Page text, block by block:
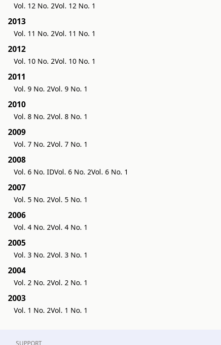
Vol. 12 No. 2Vol. 12 No. 1
2013
Vol. 11 No. 2Vol. 11 No. 1
2012
Vol. 10 No. 2Vol. 10 No. 1
2011
Vol. 9 No. 2Vol. 9 No. 1
2010
Vol. 8 No. 2Vol. 8 No. 1
2009
Vol. 7 No. 2Vol. 7 No. 1
2008
Vol. 6 No. IDVol. 6 No. 2Vol. 6 No. 1
2007
Vol. 5 No. 2Vol. 5 No. 1
2006
Vol. 4 No. 2Vol. 4 No. 1
2005
Vol. 3 No. 2Vol. 3 No. 1
2004
Vol. 2 No. 2Vol. 2 No. 1
2003
Vol. 1 No. 2Vol. 1 No. 1
SUPPORT